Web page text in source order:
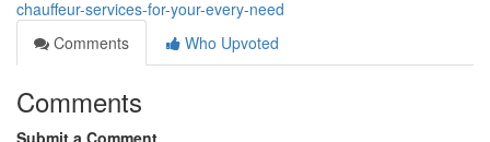
chauffeur-services-for-your-every-need
Comments
Who Upvoted
Comments
Submit a Comment